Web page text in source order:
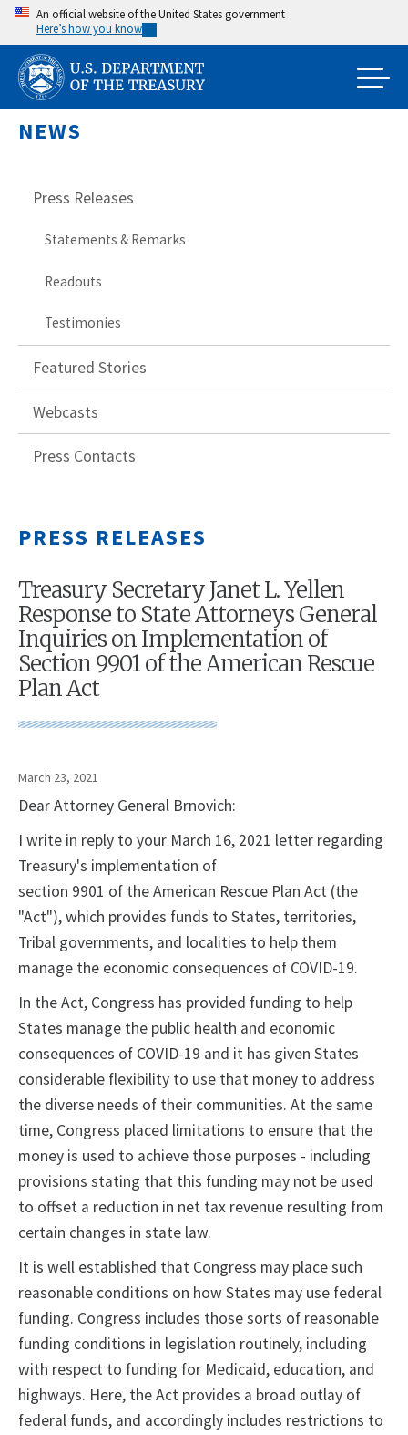
Skip
main
content
An official website of the United States government
Here’s how you know
NEWS
Press Releases
Statements & Remarks
Readouts
Testimonies
Featured Stories
Webcasts
Press Contacts
PRESS RELEASES
Treasury Secretary Janet L. Yellen
Response to State Attorneys General
Inquiries on Implementation of
Section 9901 of the American Rescue
Plan Act
March 23, 2021
Dear Attorney General Brnovich:
I write in reply to your March 16, 2021 letter regarding
Treasury's implementation of
section 9901 of the American Rescue Plan Act (the
"Act"), which provides funds to States, territories,
Tribal governments, and localities to help them
manage the economic consequences of COVID-19.
In the Act, Congress has provided funding to help
States manage the public health and economic
consequences of COVID-19 and it has given States
considerable flexibility to use that money to address
the diverse needs of their communities. At the same
time, Congress placed limitations to ensure that the
money is used to achieve those purposes - including
provisions stating that this funding may not be used
to offset a reduction in net tax revenue resulting from
certain changes in state law.
It is well established that Congress may place such
reasonable conditions on how States may use federal
funding. Congress includes those sorts of reasonable
funding conditions in legislation routinely, including
with respect to funding for Medicaid, education, and
highways. Here, the Act provides a broad outlay of
federal funds, and accordingly includes restrictions to